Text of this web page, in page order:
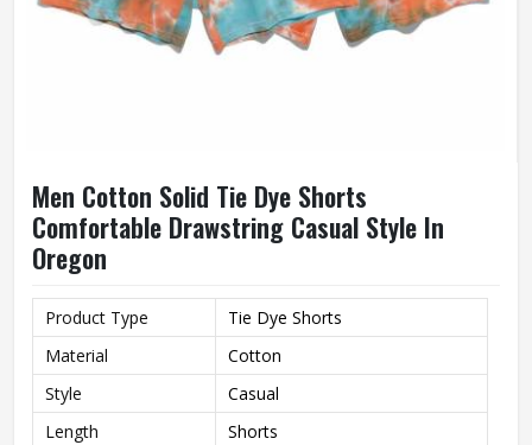
Men Cotton Solid Tie Dye Shorts
Comfortable Drawstring Casual Style In
Oregon
Product Type
Tie Dye Shorts
Material
Cotton
Style
Casual
Length
Shorts